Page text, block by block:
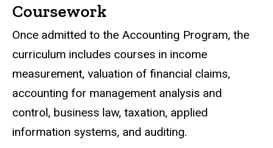
Coursework
Once admitted to the Accounting Program, the
curriculum includes courses in income
measurement, valuation of financial claims,
accounting for management analysis and
control, business law, taxation, applied
information systems, and auditing.